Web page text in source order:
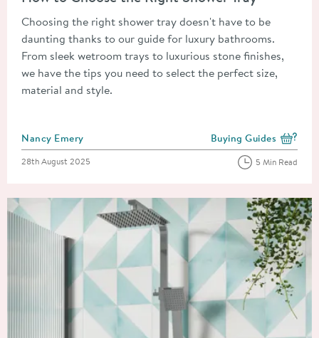
Choosing the right shower tray doesn't have to be
daunting thanks to our guide for luxury bathrooms.
From sleek wetroom trays to luxurious stone finishes,
we have the tips you need to select the perfect size,
material and style.
Posted by
Nancy Emery View more blog posts
Buying Guides
Posted on
28th August 2025 5 Min Read